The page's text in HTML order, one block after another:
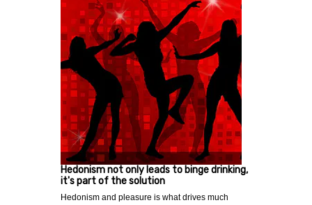
Hedonism not only leads to binge drinking,
it's part of the solution
Hedonism and pleasure is what drives much